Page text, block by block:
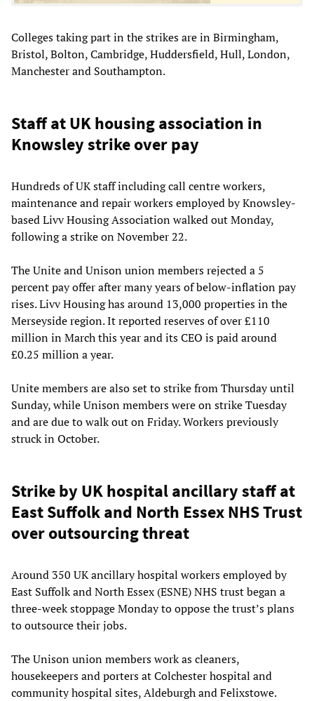
Colleges taking part in the strikes are in Birmingham,
Bristol, Bolton, Cambridge, Huddersfield, Hull, London,
Manchester and Southampton.
Staff at UK housing association in
Knowsley strike over pay
Hundreds of UK staff including call centre workers,
maintenance and repair workers employed by Knowsley-
based Livv Housing Association walked out Monday,
following a strike on November 22.
The Unite and Unison union members rejected a 5
percent pay offer after many years of below-inflation pay
rises. Livv Housing has around 13,000 properties in the
Merseyside region. It reported reserves of over £110
million in March this year and its CEO is paid around
£0.25 million a year.
Unite members are also set to strike from Thursday until
Sunday, while Unison members were on strike Tuesday
and are due to walk out on Friday. Workers previously
struck in October.
Strike by UK hospital ancillary staff at
East Suffolk and North Essex NHS Trust
over outsourcing threat
Around 350 UK ancillary hospital workers employed by
East Suffolk and North Essex (ESNE) NHS trust began a
three-week stoppage Monday to oppose the trust’s plans
to outsource their jobs.
The Unison union members work as cleaners,
housekeepers and porters at Colchester hospital and
community hospital sites, Aldeburgh and Felixstowe.